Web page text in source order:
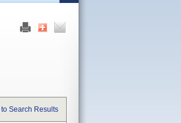
to Search Results